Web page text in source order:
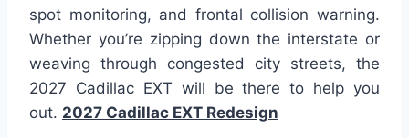
spot monitoring, and frontal collision warning.
Whether you’re zipping down the interstate or
weaving through congested city streets, the
2027 Cadillac EXT will be there to help you
out. 2027 Cadillac EXT Redesign